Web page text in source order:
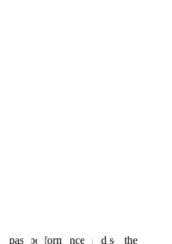
performance, and set the